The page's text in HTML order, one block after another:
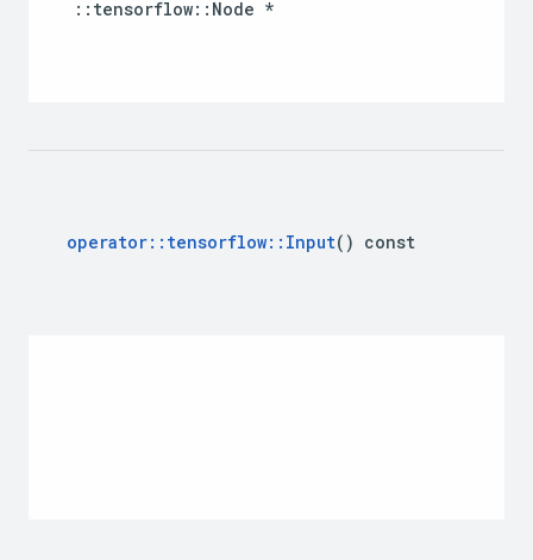
::tensorflow::Node *
operator:: tensorflow:: Input() const